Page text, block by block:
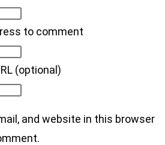
to comment
(optional)
and website in this browser